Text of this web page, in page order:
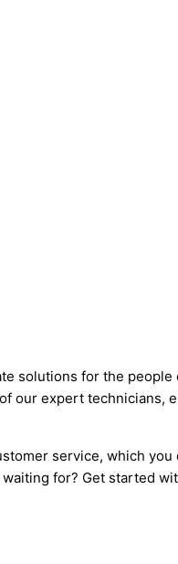
solutions for the
our expert technicians,
service, which
for? Get started